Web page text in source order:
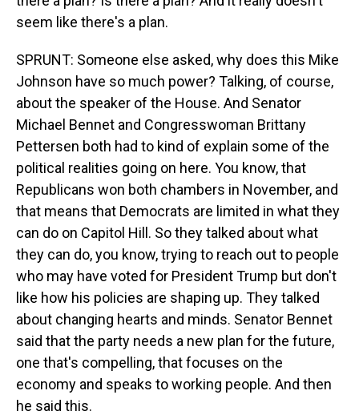
seem like there's a plan.
SPRUNT: Someone else asked, why does this Mike
Johnson have so much power? Talking, of course,
about the speaker of the House. And Senator
Michael Bennet and Congresswoman Brittany
Pettersen both had to kind of explain some of the
political realities going on here. You know, that
Republicans won both chambers in November, and
that means that Democrats are limited in what they
can do on Capitol Hill. So they talked about what
they can do, you know, trying to reach out to people
who may have voted for President Trump but don't
like how his policies are shaping up. They talked
about changing hearts and minds. Senator Bennet
said that the party needs a new plan for the future,
one that's compelling, that focuses on the
economy and speaks to working people. And then
he said this.